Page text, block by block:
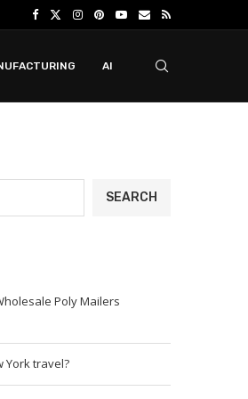
AI
SEARCH
Poly Mailers
York travel?